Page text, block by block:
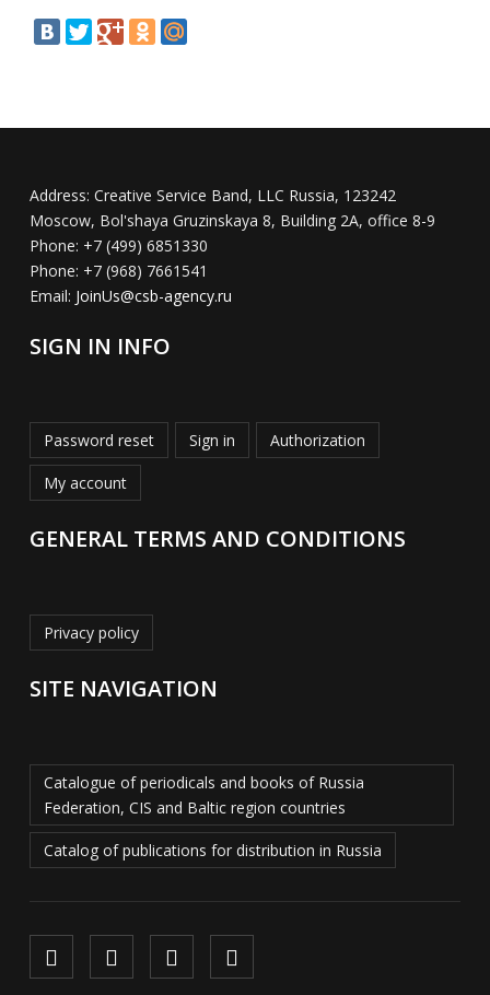
Address: Creative Service Band, LLC Russia, 123242
Moscow, Bol'shaya Gruzinskaya 8, Building 2A, office 8-9
Phone: +7 (499) 6851330
Phone: +7 (968) 7661541
Email: JoinUs@csb-agency.ru
SIGN IN INFO
Password reset Sign in Authorization
My account
GENERAL TERMS AND CONDITIONS
Privacy policy
SITE NAVIGATION
Catalogue of periodicals and books of Russia
Federation, CIS and Baltic region countries
Catalog of publications for distribution in Russia